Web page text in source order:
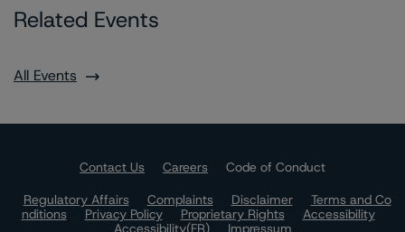
Related Events
All Events
Contact Us Careers
Code of Conduct
Regulatory Affairs
Complaints Disclaimer
Terms and Co
nditions
Privacy Policy Proprietary Rights
Accessibility
Accessibility(FR)
Impressum